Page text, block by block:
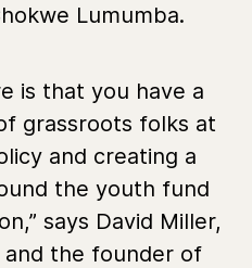
Lumumba.
is that you have a
grassroots folks at
and creating a
the youth fund
says David Miller,
the founder of